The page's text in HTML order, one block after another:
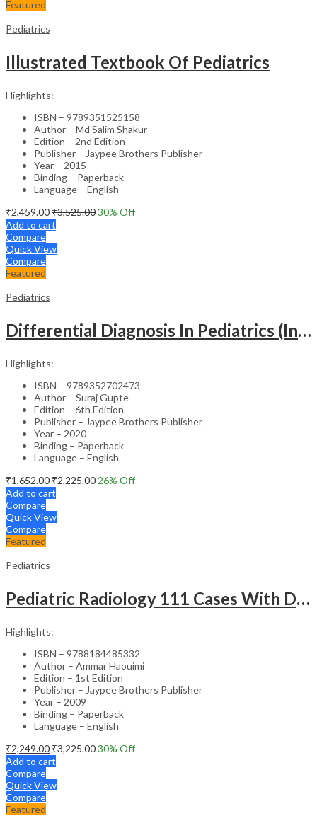
Featured
Pediatrics
Illustrated Textbook Of Pediatrics
Highlights:
ISBN – 9789351525158
Author – Md Salim Shakur
Edition – 2nd Edition
Publisher – Jaypee Brothers Publisher
Year – 2015
Binding – Paperback
Language – English
₹2,459.00₹3,525.0030% Off
Add to cart
Compare
Quick View
Compare
Featured
Pediatrics
Differential Diagnosis In Pediatrics (Including Color Atlas)
Highlights:
ISBN – 9789352702473
Author – Suraj Gupte
Edition – 6th Edition
Publisher – Jaypee Brothers Publisher
Year – 2020
Binding – Paperback
Language – English
₹1,652.00₹2,225.00 26% Off
Add to cart
Compare
Quick View
Compare
Featured
Pediatrics
Pediatric Radiology 111 Cases With Discussion And Abstract
Highlights:
ISBN – 9788184485332
Author – Ammar Haouimi
Edition – 1st Edition
Publisher – Jaypee Brothers Publisher
Year – 2009
Binding – Paperback
Language – English
₹2,249.00₹3,225.0030% Off
Add to cart
Compare
Quick View
Compare
Featured